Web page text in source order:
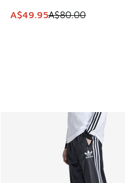
This item is on sale.
A$49.95A$80.00